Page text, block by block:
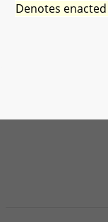
Denotes